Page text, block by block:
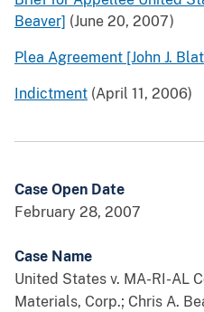
Beaver] (June 20, 2007)
Plea Agreement [John J.
Indictment (April 11, 2006)
Case Open Date
February 28, 2007
Case Name
United States v. MA-RI-AL
Materials, Corp.; Chris A.